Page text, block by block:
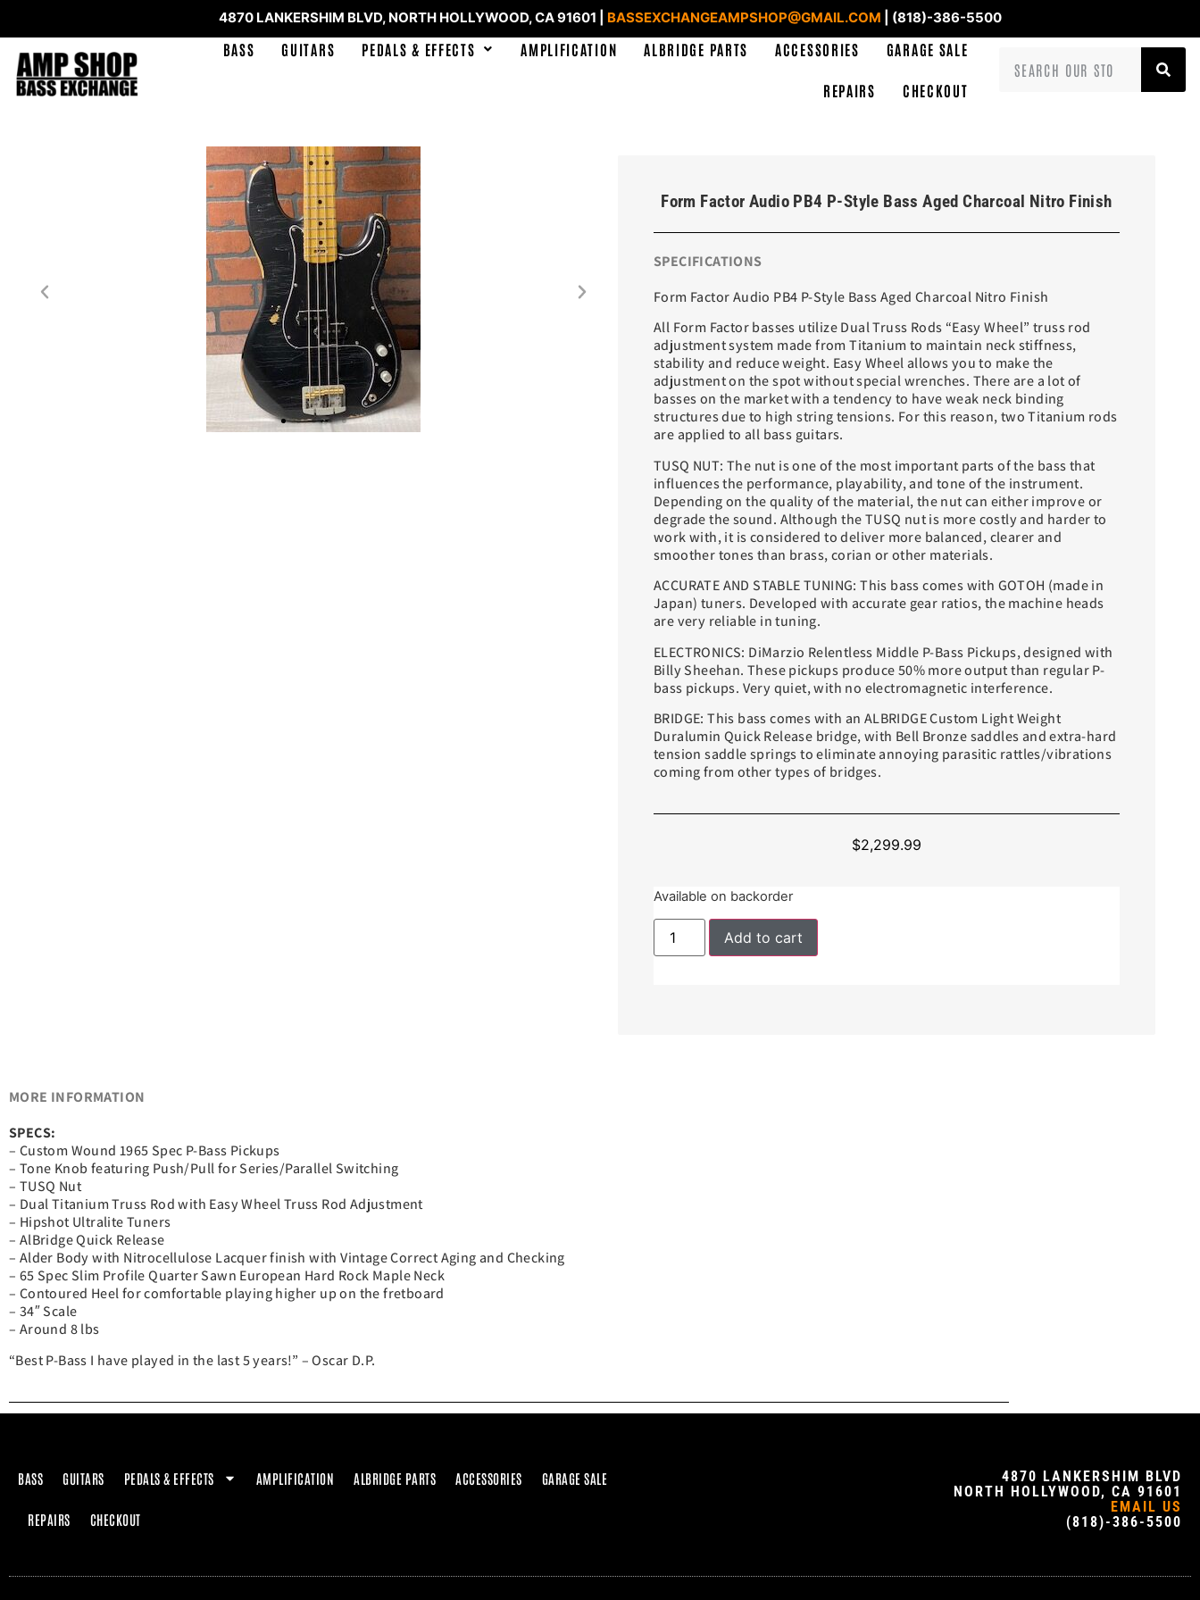
4870 LANKERSHIM BLVD, NORTH HOLLYWOOD, CA 91601 | BASSEXCHANGEAMPSHOP@GMAIL.COM | (818)-386-5500
BASS GUITARS PEDALS & EFFECTS AMPLIFICATION ALBRIDGE PARTS ACCESSORIES GARAGE SALE
REPAIRS CHECKOUT
Form Factor Audio PB4 P-Style Bass Aged Charcoal Nitro Finish
SPECIFICATIONS
Form Factor Audio PB4 P-Style Bass Aged Charcoal Nitro Finish
All Form Factor basses utilize Dual Truss Rods “Easy Wheel” truss rod
adjustment system made from Titanium to maintain neck stiffness,
stability and reduce weight. Easy Wheel allows you to make the
adjustment on the spot without special wrenches. There are a lot of
basses on the market with a tendency to have weak neck binding
structures due to high string tensions. For this reason, two Titanium rods
are applied to all bass guitars.
TUSQ NUT: The nut is one of the most important parts of the bass that
influences the performance, playability, and tone of the instrument.
Depending on the quality of the material, the nut can either improve or
degrade the sound. Although the TUSQ nut is more costly and harder to
work with, it is considered to deliver more balanced, clearer and
smoother tones than brass, corian or other materials.
ACCURATE AND STABLE TUNING: This bass comes with GOTOH (made in
Japan) tuners. Developed with accurate gear ratios, the machine heads
are very reliable in tuning.
ELECTRONICS: DiMarzio Relentless Middle P-Bass Pickups, designed with
Billy Sheehan. These pickups produce 50% more output than regular P-
bass pickups. Very quiet, with no electromagnetic interference.
BRIDGE: This bass comes with an ALBRIDGE Custom Light Weight
Duralumin Quick Release bridge, with Bell Bronze saddles and extra-hard
tension saddle springs to eliminate annoying parasitic rattles/vibrations
coming from other types of bridges.
$2,299.99
Available on backorder
Add to cart
MORE INFORMATION
SPECS:
– Custom Wound 1965 Spec P-Bass Pickups
– Tone Knob featuring Push/Pull for Series/Parallel Switching
– TUSQ Nut
– Dual Titanium Truss Rod with Easy Wheel Truss Rod Adjustment
– Hipshot Ultralite Tuners
– AlBridge Quick Release
– Alder Body with Nitrocellulose Lacquer finish with Vintage Correct Aging and Checking
– 65 Spec Slim Profile Quarter Sawn European Hard Rock Maple Neck
– Contoured Heel for comfortable playing higher up on the fretboard
– 34″ Scale
– Around 8 lbs
“Best P-Bass I have played in the last 5 years!” – Oscar D.P.
BASS GUITARS PEDALS & EFFECTS AMPLIFICATION ALBRIDGE PARTS ACCESSORIES GARAGE SALE
REPAIRS CHECKOUT
4870 LANKERSHIM BLVD
NORTH HOLLYWOOD, CA 91601
EMAIL US
(818)-386-5500